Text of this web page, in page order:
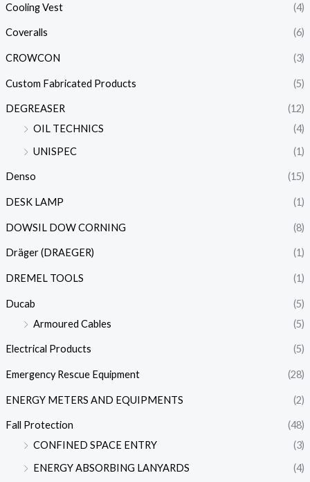
Cooling Vest (4)
Coveralls (6)
CROWCON (3)
Custom Fabricated Products (5)
DEGREASER
(12)
OIL TECHNICS
(4)
UNISPEC
(1)
Denso (15)
DESK LAMP (1)
DOWSIL DOW CORNING (8)
Dräger (DRAEGER) (1)
DREMEL TOOLS (1)
Ducab
(5)
Armoured Cables
(5)
Electrical Products (5)
Emergency Rescue Equipment (28)
ENERGY METERS AND EQUIPMENTS (2)
Fall Protection
(48)
CONFINED SPACE ENTRY
(3)
ENERGY ABSORBING LANYARDS
(4)